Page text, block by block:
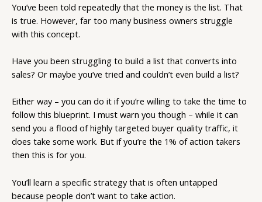
You’ve been told repeatedly that the money is the list. That
is true. However, far too many business owners struggle
with this concept.
Have you been struggling to build a list that converts into
sales? Or maybe you’ve tried and couldn’t even build a list?
Either way – you can do it if you’re willing to take the time to
follow this blueprint. I must warn you though – while it can
send you a flood of highly targeted buyer quality traffic, it
does take some work. But if you’re the 1% of action takers
then this is for you.
You’ll learn a specific strategy that is often untapped
because people don’t want to take action.